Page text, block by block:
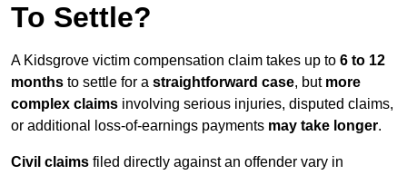
To Settle?
A Kidsgrove victim compensation claim takes up to 6 to 12
months to settle for a straightforward case, but more
complex claims involving serious injuries, disputed claims,
or additional loss-of-earnings payments may take longer.
Civil claims filed directly against an offender vary in